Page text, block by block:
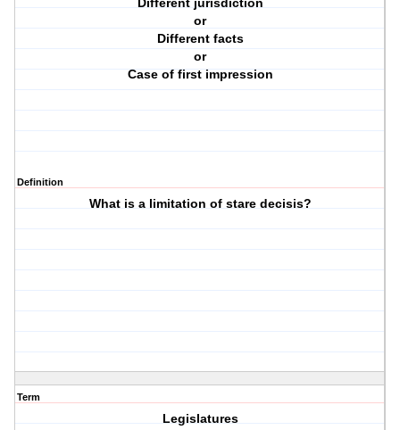
Different jurisdiction
or
Different facts
or
Case of first impression
Definition
What is a limitation of stare decisis?
Term
Legislatures